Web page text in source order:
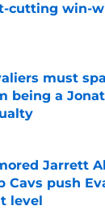
cutting win-
by on Invalid
must
being a
by on Invalid
Jarrett
Cavs push
level